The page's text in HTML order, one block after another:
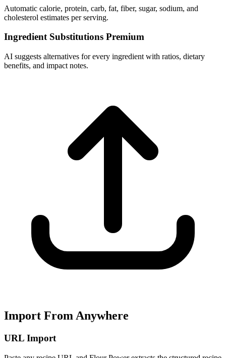
Automatic calorie, protein, carb, fat, fiber, sugar, sodium, and
cholesterol estimates per serving.
Ingredient Substitutions Premium
AI suggests alternatives for every ingredient with ratios, dietary
benefits, and impact notes.
Import From Anywhere
URL Import